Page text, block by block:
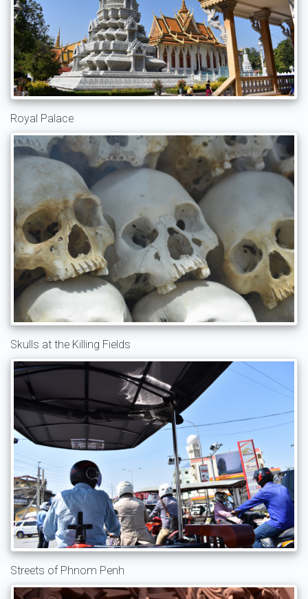
Royal Palace
Skulls at the Killing Fields
Streets of Phnom Penh